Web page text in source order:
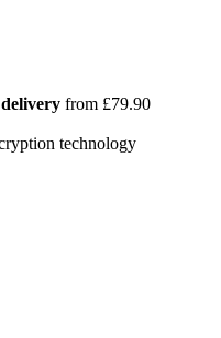
from £79.90
technology